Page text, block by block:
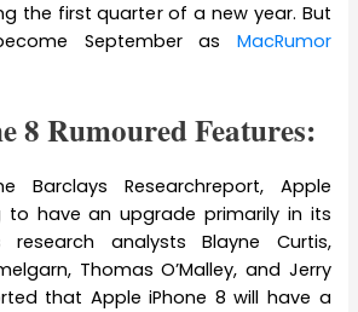
the first quarter of a new year. But
September as MacRumor
8 Rumoured Features:
Barclays Researchreport, Apple
to have an upgrade primarily in its
research analysts Blayne Curtis,
Thomas O’Malley, and Jerry
that Apple iPhone 8 will have a